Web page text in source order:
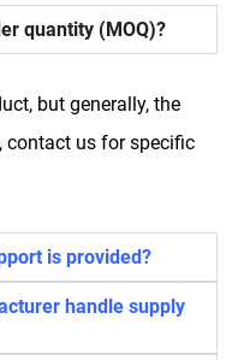
quantity (MOQ)?
but generally, the
contact us for specific
is provided?
handle supply